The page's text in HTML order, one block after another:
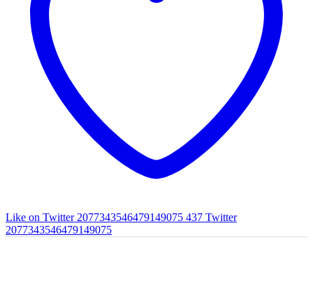
Like on Twitter 2077343546479149075 437 Twitter
2077343546479149075